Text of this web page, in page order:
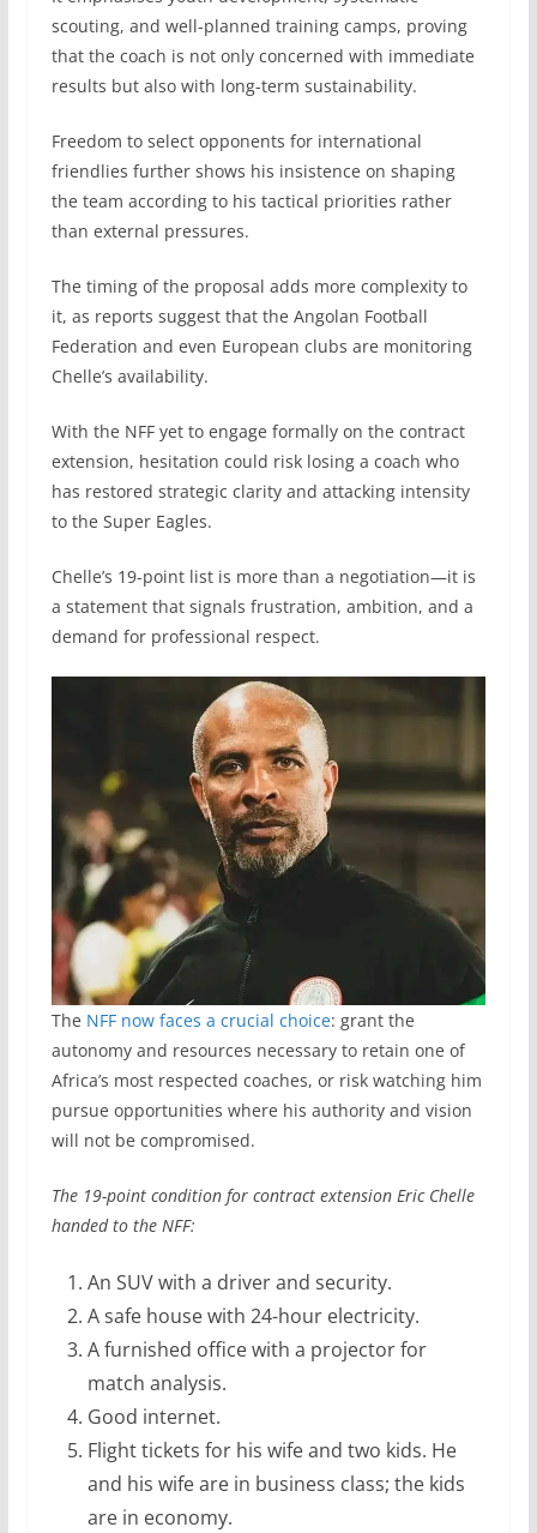
scouting, and well-planned training camps, proving
that the coach is not only concerned with immediate
results but also with long-term sustainability.
Freedom to select opponents for international
friendlies further shows his insistence on shaping
the team according to his tactical priorities rather
than external pressures.
The timing of the proposal adds more complexity to
it, as reports suggest that the Angolan Football
Federation and even European clubs are monitoring
Chelle’s availability.
With the NFF yet to engage formally on the contract
extension, hesitation could risk losing a coach who
has restored strategic clarity and attacking intensity
to the Super Eagles.
Chelle’s 19-point list is more than a negotiation—it is
a statement that signals frustration, ambition, and a
demand for professional respect.
The NFF now faces a crucial choice: grant the
autonomy and resources necessary to retain one of
Africa’s most respected coaches, or risk watching him
pursue opportunities where his authority and vision
will not be compromised.
The 19-point condition for contract extension Eric Chelle
handed to the NFF:
An SUV with a driver and security.
A safe house with 24-hour electricity.
A furnished office with a projector for
match analysis.
Good internet.
Flight tickets for his wife and two kids. He
and his wife are in business class; the kids
are in economy.